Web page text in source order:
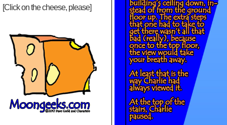
[Click on the cheese, please]